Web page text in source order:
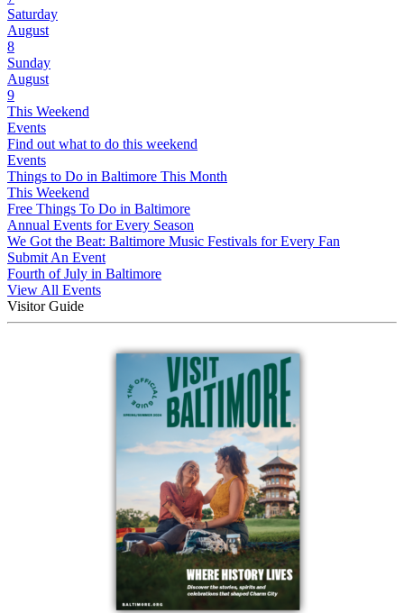
Saturday
August
8
Sunday
August
9
This Weekend
Events
Find out what to do this weekend
Events
Things to Do in Baltimore This Month
This Weekend
Free Things To Do in Baltimore
Annual Events for Every Season
We Got the Beat: Baltimore Music Festivals for Every Fan
Submit An Event
Fourth of July in Baltimore
View All Events
Visitor Guide